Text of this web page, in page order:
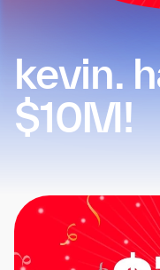
kevin.
$10M!